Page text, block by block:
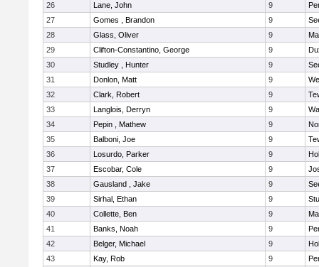
26
Lane, John 9
27
Gomes , Brandon 9
28
Glass, Oliver 9
29
Clifton-Constantino, George 9
30
Studley , Hunter 9
31
Donlon, Matt 9
32
Clark, Robert 9
33
Langlois, Derryn 9
34
Pepin , Mathew 9
35
Balboni, Joe 9
36
Losurdo, Parker 9
37
Escobar, Cole 9
38
Gausland , Jake 9
39
Sirhal, Ethan 9
40
Collette, Ben 9
41
Banks, Noah 9
42
Belger, Michael 9
43
Kay, Rob 9